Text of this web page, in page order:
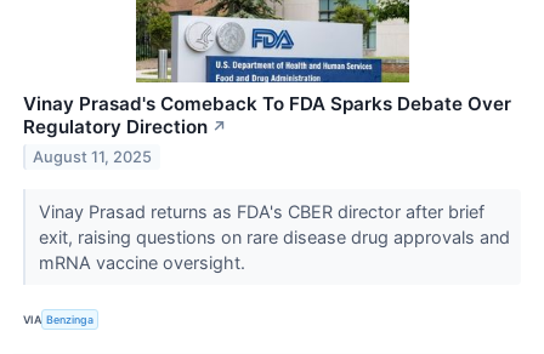
Vinay Prasad's Comeback To FDA Sparks Debate Over
Regulatory Direction ↗
August 11, 2025
Vinay Prasad returns as FDA's CBER director after brief
exit, raising questions on rare disease drug approvals and
mRNA vaccine oversight.
VIA Benzinga